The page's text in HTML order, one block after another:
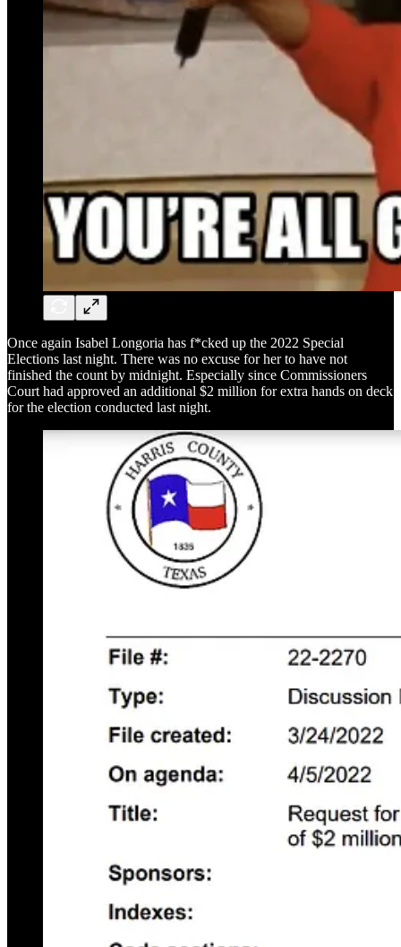
Once again Isabel Longoria has f*cked up the 2022 Special
Elections last night. There was no excuse for her to have not
finished the count by midnight. Especially since Commissioners
Court had approved an additional $2 million for extra hands on deck
for the election conducted last night.